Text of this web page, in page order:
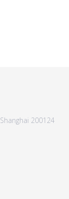
200124